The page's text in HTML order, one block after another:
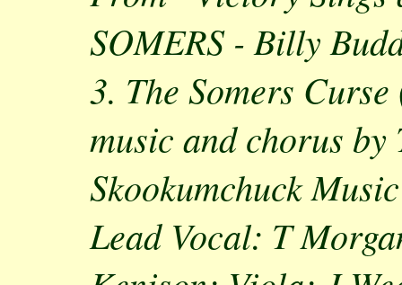
SOMERS - Billy
3. The Somers
music and chorus
Skookumchuck Music
Lead Vocal: T